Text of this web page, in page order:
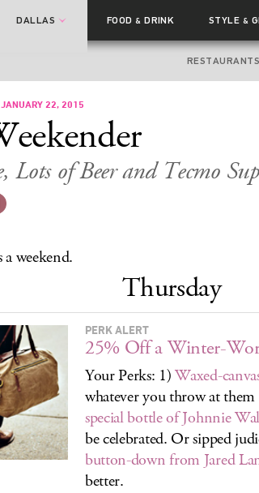
DALLAS FOOD& DRINK STYLE &
RESTAURANTS
JANUARY 22, 2015
Lots of Beer and Tecmo
weekend.
Thursday
PERK ALERT
25% Off a Winter-
Your Perks: 1)Waxed-
whatever you throw at
special bottle of Johnnie
be celebrated. Or sipped
button-down from Jared
better.